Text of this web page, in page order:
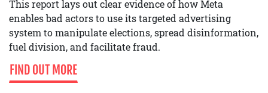
This report lays out clear evidence of how Meta
enables bad actors to use its targeted advertising
system to manipulate elections, spread disinformation,
fuel division, and facilitate fraud.
FIND OUT MORE